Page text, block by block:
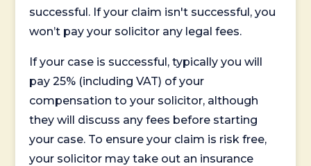
successful. If your claim isn't successful, you
won’t pay your solicitor any legal fees.
If your case is successful, typically you will
pay 25% (including VAT) of your
compensation to your solicitor, although
they will discuss any fees before starting
your case. To ensure your claim is risk free,
your solicitor may take out an insurance